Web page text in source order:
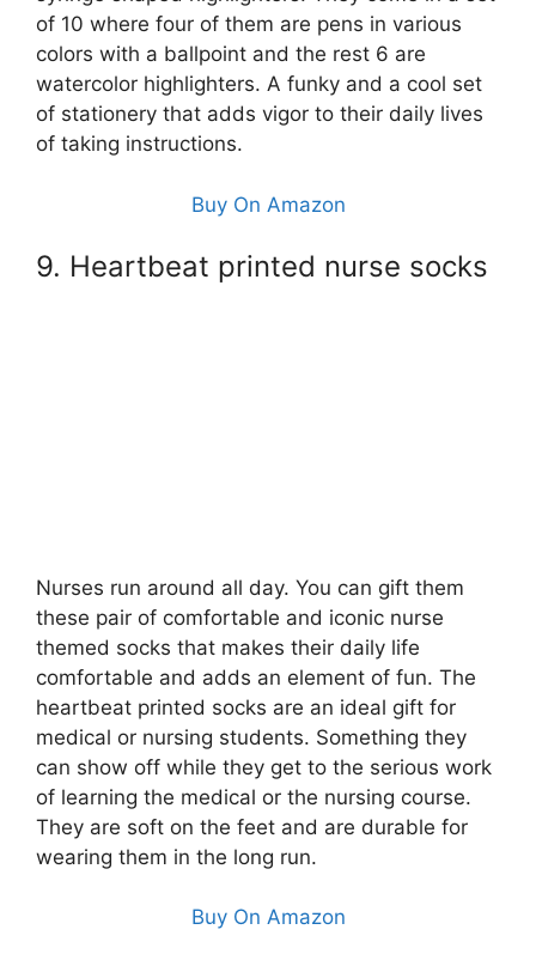
of 10 where four of them are pens in various
colors with a ballpoint and the rest 6 are
watercolor highlighters. A funky and a cool set
of stationery that adds vigor to their daily lives
of taking instructions.
Buy On Amazon
9. Heartbeat printed nurse socks
Nurses run around all day. You can gift them
these pair of comfortable and iconic nurse
themed socks that makes their daily life
comfortable and adds an element of fun. The
heartbeat printed socks are an ideal gift for
medical or nursing students. Something they
can show off while they get to the serious work
of learning the medical or the nursing course.
They are soft on the feet and are durable for
wearing them in the long run.
Buy On Amazon